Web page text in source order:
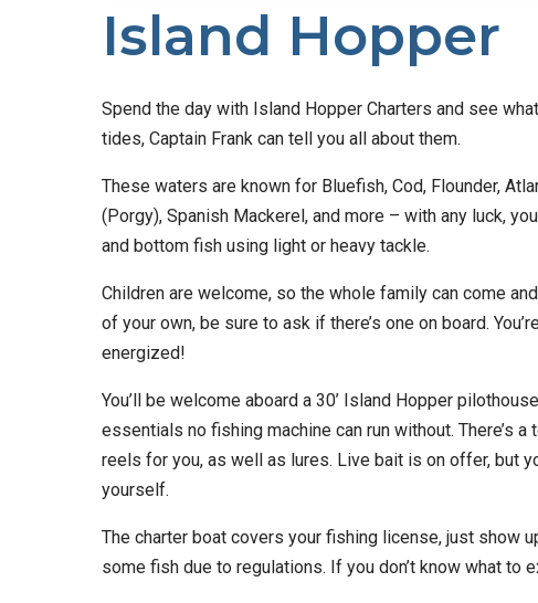
Island Hopper
Spend the day with Island Hopper Charters and see
tides, Captain Frank can tell you all about them.
These waters are known for Bluefish, Cod, Flounder,
(Porgy), Spanish Mackerel, and more – with any luck,
and bottom fish using light or heavy tackle.
Children are welcome, so the whole family can come
of your own, be sure to ask if there’s one on board.
energized!
You’ll be welcome aboard a 30’ Island Hopper
essentials no fishing machine can run without. There’s
reels for you, as well as lures. Live bait is on offer, but
yourself.
The charter boat covers your fishing license, just show
some fish due to regulations. If you don’t know what to